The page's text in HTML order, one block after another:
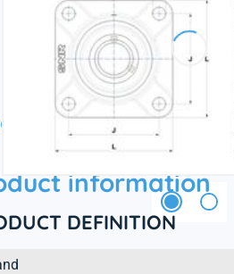
Technical datasheet
information
DEFINITION